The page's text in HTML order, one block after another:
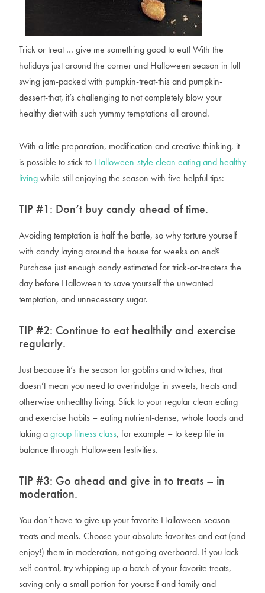
Trick or treat … give me something good to eat! With the
holidays just around the corner and Halloween season in full
swing jam-packed with pumpkin-treat-this and pumpkin-
dessert-that, it’s challenging to not completely blow your
healthy diet with such yummy temptations all around.
With a little preparation, modification and creative thinking, it
is possible to stick to Halloween-style clean eating and healthy
livingwhile still enjoying the season with five helpful tips:
TIP #1: Don’t buy candy ahead of time.
Avoiding temptation is half the battle, so why torture yourself
with candy laying around the house for weeks on end?
Purchase just enough candy estimated for trick-or-treaters the
day before Halloween to save yourself the unwanted
temptation, and unnecessary sugar.
TIP #2: Continue to eat healthily and exercise
regularly.
Just because it’s the season for goblins and witches, that
doesn’t mean you need to overindulge in sweets, treats and
otherwise unhealthy living. Stick to your regular clean eating
and exercise habits – eating nutrient-dense, whole foods and
taking agroup fitness class, for example – to keep life in
balance through Halloween festivities.
TIP #3: Go ahead and give in to treats – in
moderation.
You don’thave to give up your favorite Halloween-season
treats and meals. Choose your absolute favorites and eat (and
enjoy!) them in moderation, not going overboard. If you lack
self-control, try whipping up a batch of your favorite treats,
saving only a small portion for yourself and family and